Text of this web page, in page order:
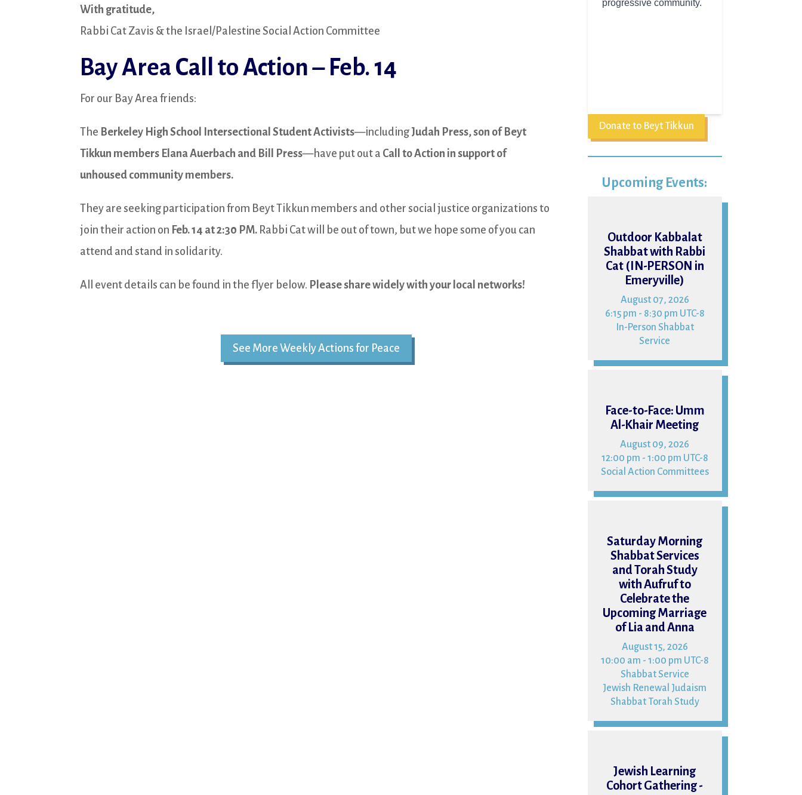
With gratitude,
Rabbi Cat Zavis & the Israel/Palestine Social Action Committee
Bay Area Call to Action – Feb. 14
For our Bay Area friends:
The Berkeley High School Intersectional Student Activists—including Judah Press, son of Beyt
Tikkun members Elana Auerbach and Bill Press—have put out a Call to Action in support of
unhoused community members.
They are seeking participation from Beyt Tikkun members and other social justice organizations to
join their action on Feb. 14 at 2:30 PM. Rabbi Cat will be out of town, but we hope some of you can
attend and stand in solidarity.
All event details can be found in the flyer below. Please share widely with your local networks!
See More Weekly Actions for Peace
Donate to Beyt Tikkun
Upcoming Events:
Outdoor Kabbalat
Shabbat with Rabbi
Cat (IN-PERSON in
Emeryville)
August 07, 2026
6:15 pm - 8:30 pm UTC-8
In-Person Shabbat
Service
Face-to-Face: Umm
Al-Khair Meeting
August 09, 2026
12:00 pm - 1:00 pm UTC-8
Social Action Committees
Saturday Morning
Shabbat Services
and Torah Study
with Aufruf to
Celebrate the
Upcoming Marriage
of Lia and Anna
August 15, 2026
10:00 am - 1:00 pm UTC-8
Shabbat Service
Jewish Renewal Judaism
Shabbat Torah Study
Jewish Learning
Cohort Gathering -